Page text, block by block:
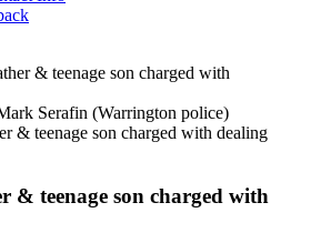
Serafin (Warrington police)
& teenage son charged with dealing
& teenage son charged with